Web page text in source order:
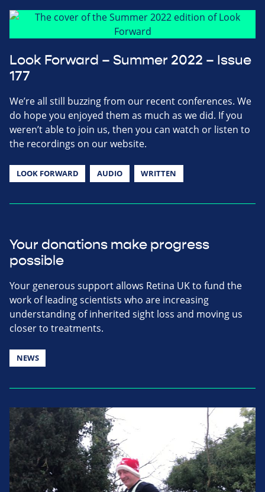
Look Forward – Summer 2022 – Issue
177
We’re all still buzzing from our recent conferences. We
do hope you enjoyed them as much as we did. If you
weren’t able to join us, then you can watch or listen to
the recordings on our website.
LOOK FORWARD AUDIO WRITTEN
Your donations make progress
possible
Your generous support allows Retina UK to fund the
work of leading scientists who are increasing
understanding of inherited sight loss and moving us
closer to treatments.
NEWS